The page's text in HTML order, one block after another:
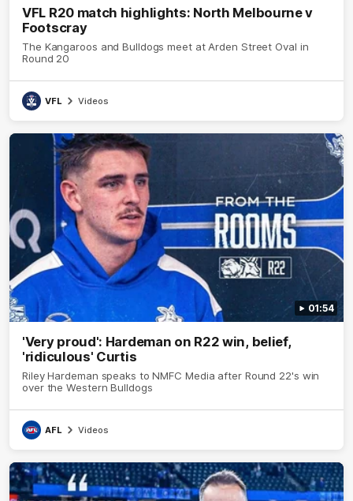
VFL R20 match highlights: North Melbourne v
Footscray
The Kangaroos and Bulldogs meet at Arden Street Oval in
Round 20
VFL Videos
01:54
'Very proud': Hardeman on R22 win, belief,
'ridiculous' Curtis
Riley Hardeman speaks to NMFC Media after Round 22's win
over the Western Bulldogs
AFL Videos